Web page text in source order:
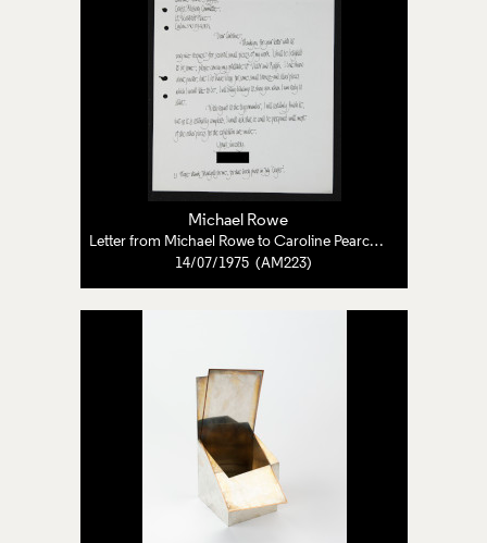
Michael Rowe
Letter from Michael Rowe to Caroline Pearce-Higgins
14/07/1975 (AM223)